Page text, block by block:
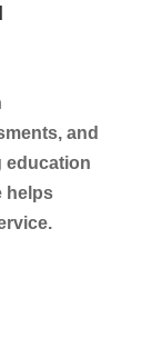
and
education
helps